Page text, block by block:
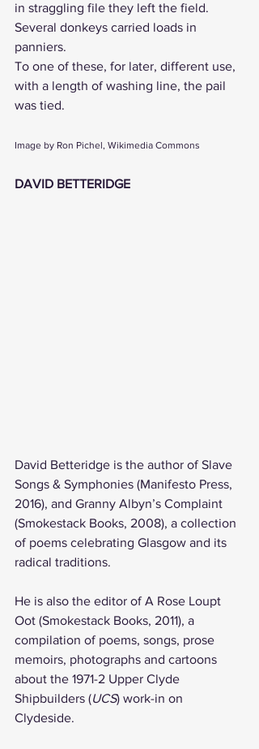
in straggling file they left the field.
Several donkeys carried loads in
panniers.
To one of these, for later, different use,
with a length of washing line, the pail
was tied.
Image by Ron Pichel, Wikimedia Commons
DAVID BETTERIDGE
David Betteridge is the author of Slave
Songs & Symphonies (Manifesto Press,
2016), and Granny Albyn’s Complaint
(Smokestack Books, 2008), a collection
of poems celebrating Glasgow and its
radical traditions.
He is also the editor of A Rose Loupt
Oot (Smokestack Books, 2011), a
compilation of poems, songs, prose
memoirs, photographs and cartoons
about the 1971-2 Upper Clyde
Shipbuilders (UCS) work-in on
Clydeside.